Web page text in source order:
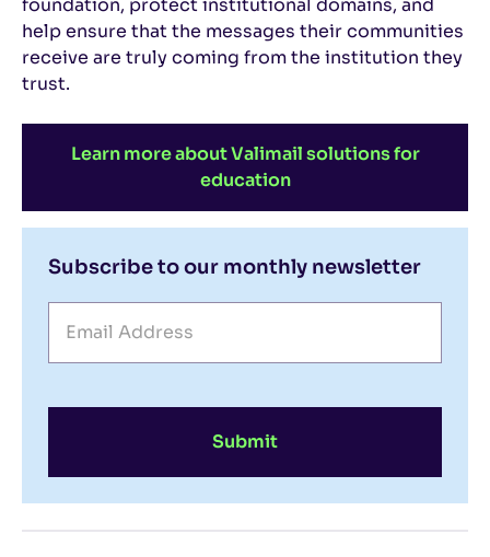
Subscribe to our monthly newsletter
Submit
foundation, protect institutional domains, and
help ensure that the messages their communities
receive are truly coming from the institution they
trust.
Learn more about Valimail solutions for
education